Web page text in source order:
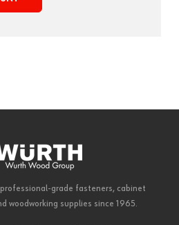
grade fasteners, cabinet
woodworking supplies since 1965.